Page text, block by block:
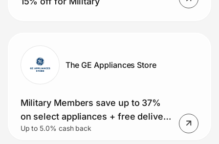
The GE Appliances Store
Military Members save up to 37%
on select appliances + free delivery
on orders over $399. Small
Up to 5.0% cash back